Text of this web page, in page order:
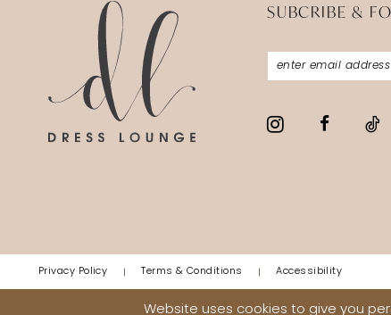
SUBCRIBE &
Privacy Policy Terms & Conditions Accessibility
Website uses cookies to give you